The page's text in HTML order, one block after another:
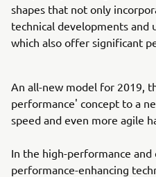
shapes that not only
technical developments and
which also offer significant
An all-new model for 2019,
performance' concept to a
speed and even more agile
In the high-performance
performance-enhancing